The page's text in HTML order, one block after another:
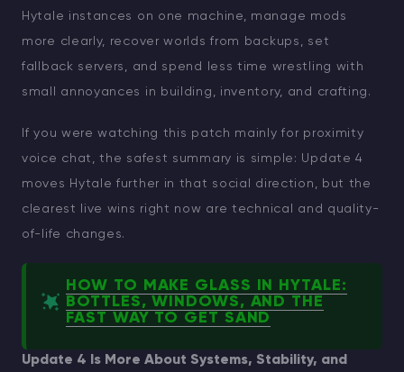
Hytale instances on one machine, manage mods
more clearly, recover worlds from backups, set
fallback servers, and spend less time wrestling with
small annoyances in building, inventory, and crafting.
If you were watching this patch mainly for proximity
voice chat, the safest summary is simple: Update 4
moves Hytale further in that social direction, but the
clearest live wins right now are technical and quality-
of-life changes.
HOW TO MAKE GLASS IN HYTALE:
BOTTLES, WINDOWS, AND THE
FAST WAY TO GET SAND
Update 4 Is More About Systems, Stability, and